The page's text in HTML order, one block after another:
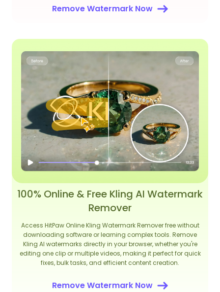
Remove Watermark Now
100% Online & Free Kling AI Watermark
Remover
Access HitPaw Online Kling Watermark Remover free without
downloading software or learning complex tools. Remove
Kling AI watermarks directly in your browser, whether you're
editing one clip or multiple videos, making it perfect for quick
fixes, bulk tasks, and efficient content creation.
Remove Watermark Now